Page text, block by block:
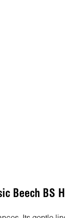
Beech BS